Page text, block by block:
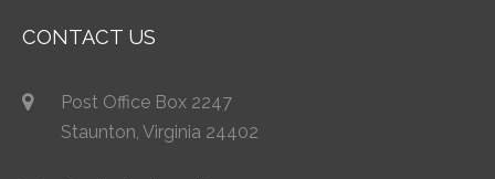
CONTACT US
Post Office Box 2247
Staunton, Virginia 24402